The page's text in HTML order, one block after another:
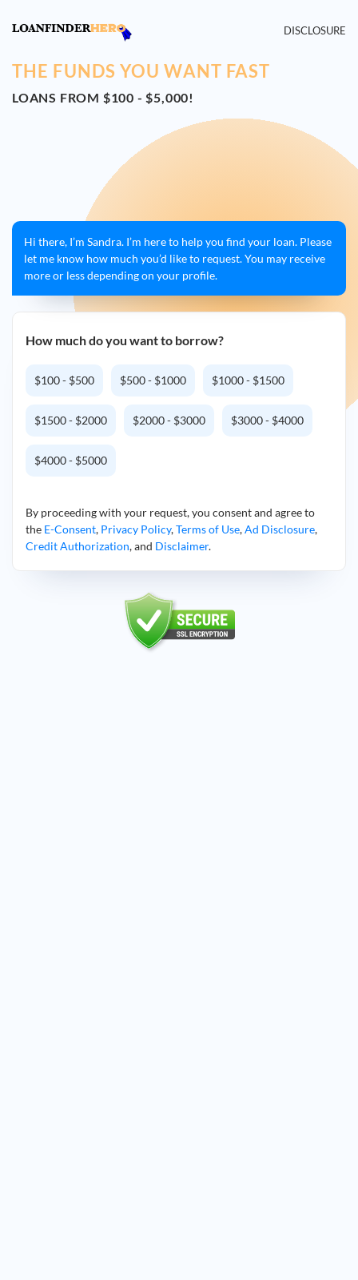
DISCLOSURE
THE FUNDS YOU WANT FAST
LOANS FROM $100 - $5,000!
Hi there, I’m Sandra. I’m here to help you find your loan. Please
let me know how much you’d like to request. You may receive
more or less depending on your profile.
How much do you want to borrow?
$100 - $500 $500 - $1000 $1000 - $1500
$1500 - $2000 $2000 - $3000 $3000 - $4000
$4000 - $5000
By proceeding with your request, you consent and agree to
the E-Consent, Privacy Policy,Terms of Use,Ad Disclosure,
Credit Authorization, and Disclaimer.